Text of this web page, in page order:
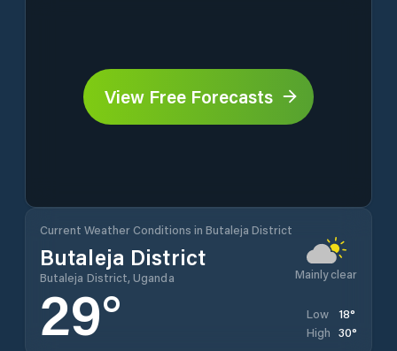
View Free Forecasts
Current Weather Conditions in Butaleja District
Butaleja District
Butaleja District, Uganda Mainly clear
29° Low 18°
High 30°